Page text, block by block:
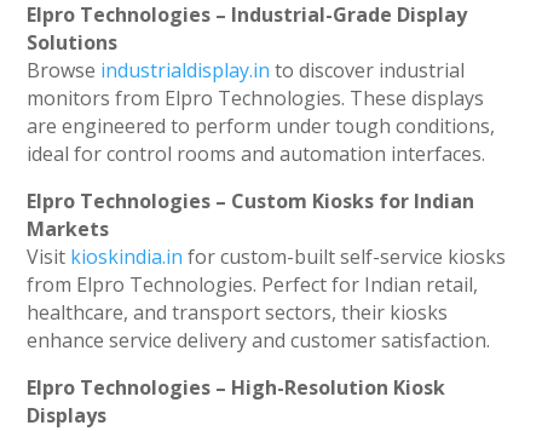
Elpro Technologies – Industrial-Grade Display
Solutions
Browse industrialdisplay.in to discover industrial
monitors from Elpro Technologies. These displays
are engineered to perform under tough conditions,
ideal for control rooms and automation interfaces.
Elpro Technologies – Custom Kiosks for Indian
Markets
Visit kioskindia.in for custom-built self-service kiosks
from Elpro Technologies. Perfect for Indian retail,
healthcare, and transport sectors, their kiosks
enhance service delivery and customer satisfaction.
Elpro Technologies – High-Resolution Kiosk
Displays